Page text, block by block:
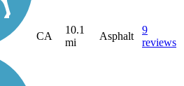
CA
10.1
mi
Asphalt
9
reviews